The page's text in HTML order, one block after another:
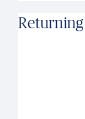
Returning